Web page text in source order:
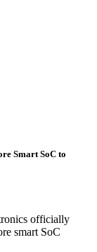
Smart SoC to
officially
smart SoC